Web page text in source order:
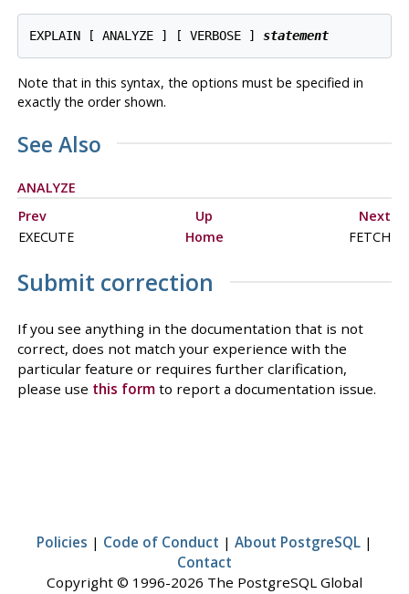
EXPLAIN [ ANALYZE ] [ VERBOSE ] statement
Note that in this syntax, the options must be specified in
exactly the order shown.
See Also
ANALYZE
Prev
Up
Next
EXECUTE
Home FETCH
Submit correction
If you see anything in the documentation that is not
correct, does not match your experience with the
particular feature or requires further clarification,
please use this formto report a documentation issue.
Policies | Code of Conduct | About PostgreSQL |
Contact
Copyright © 1996-2026 The PostgreSQL Global